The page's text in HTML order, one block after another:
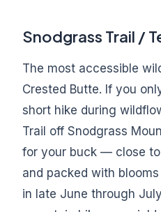
Snodgrass Trail /
The most accessible
Crested Butte. If you
short hike during
Trail off Snodgrass
for your buck — close
and packed with
in late June through